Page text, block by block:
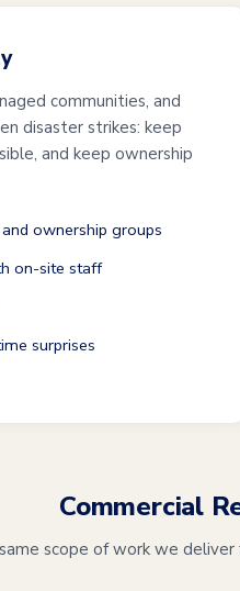
communities, and
disaster strikes: keep
and keep ownership
ownership groups
on-site staff
surprises
Commercial
scope of work we